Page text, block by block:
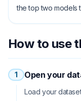
the top two models
How to use
1 Open your
Load your